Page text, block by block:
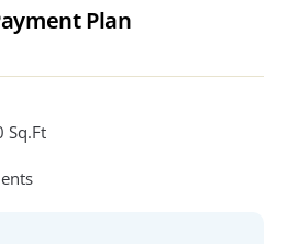
Plan
Sq.ft